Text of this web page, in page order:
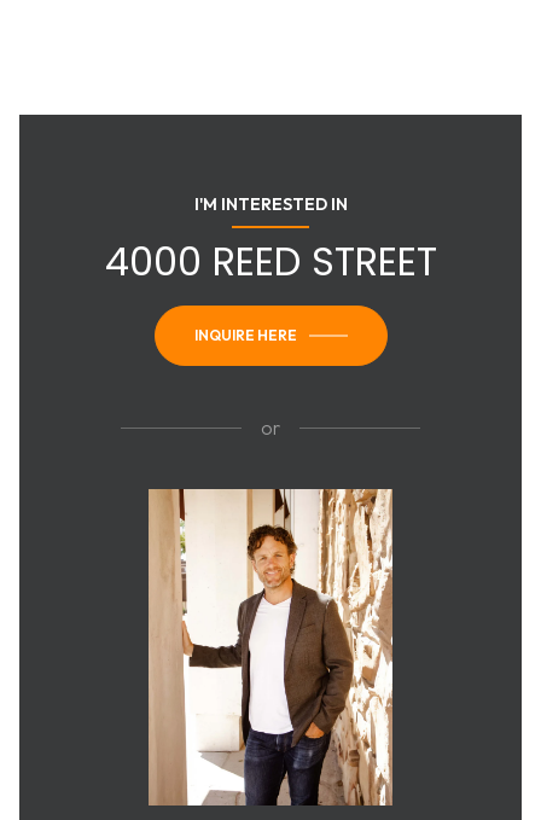
I'M INTERESTED IN
4000 REED STREET
INQUIRE HERE
or